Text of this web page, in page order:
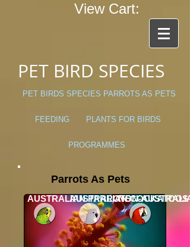
View Cart:
PET BIRD SPECIES
PET BIRDS SPECIES PARROTS AS PETS
FEEDING PLANTS FOR BIRDS
PROGRAMMES
Parrots As Pets
NON-
AUSTRALIAN PARROTS
AUSTRALIAN COCKATOOS